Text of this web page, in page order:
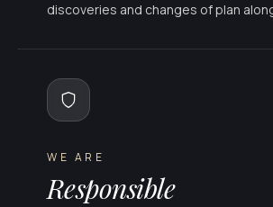
discoveries and changes of plan
WE ARE
Responsible